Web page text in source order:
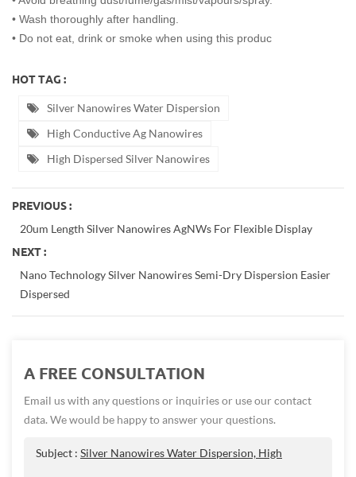
• Wash thoroughly after handling.
• Do not eat, drink or smoke when using this produc
HOT TAG :
Silver Nanowires Water Dispersion
High Conductive Ag Nanowires
High Dispersed Silver Nanowires
PREVIOUS :
20um Length Silver Nanowires AgNWs For Flexible Display
NEXT :
Nano Technology Silver Nanowires Semi-Dry Dispersion Easier
Dispersed
A FREE CONSULTATION
Email us with any questions or inquiries or use our contact
data. We would be happy to answer your questions.
Subject : Silver Nanowires Water Dispersion, High